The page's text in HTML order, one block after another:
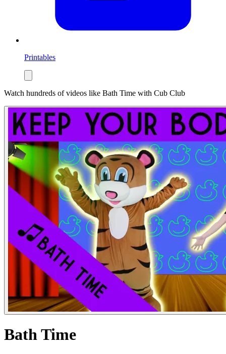
Printables
Watch hundreds of videos like Bath Time with Cub Club
Bath Time